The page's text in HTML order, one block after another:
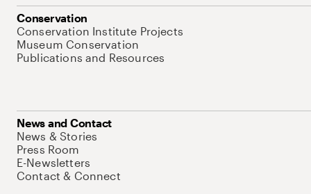
Conservation
Conservation Institute Projects
Museum Conservation
Publications and Resources
News and Contact
News & Stories
Press Room
E-Newsletters
Contact & Connect